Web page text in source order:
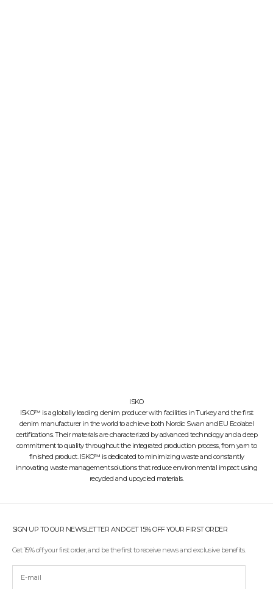
ISKO
ISKO™ is a globally leading denim producer with facilities in Turkey and the first
denim manufacturer in the world to achieve both Nordic Swan and EU Ecolabel
certifications. Their materials are characterized by advanced technology and a deep
commitment to quality throughout the integrated production process, from yarn to
finished product. ISKO™ is dedicated to minimizing waste and constantly
innovating waste management solutions that reduce environmental impact using
recycled and upcycled materials.
SIGN UP TO OUR NEWSLETTER AND GET 15% OFF YOUR FIRST ORDER
Get 15% off your first order, and be the first to receive news and exclusive benefits.